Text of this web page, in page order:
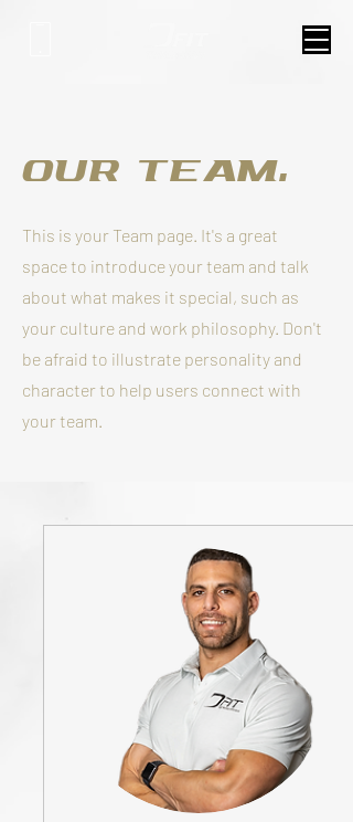
Our Team.
This is your Team page. It's a great
space to introduce your team and talk
about what makes it special, such as
your culture and work philosophy. Don't
be afraid to illustrate personality and
character to help users connect with
your team.